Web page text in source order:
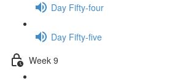
Day Fifty-four
Day Fifty-five
Week 9